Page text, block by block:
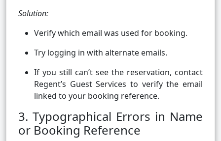
Solution:
Verify which email was used for booking.
Try logging in with alternate emails.
If you still can’t see the reservation, contact
Regent’s Guest Services to verify the email
linked to your booking reference.
3. Typographical Errors in Name
or Booking Reference